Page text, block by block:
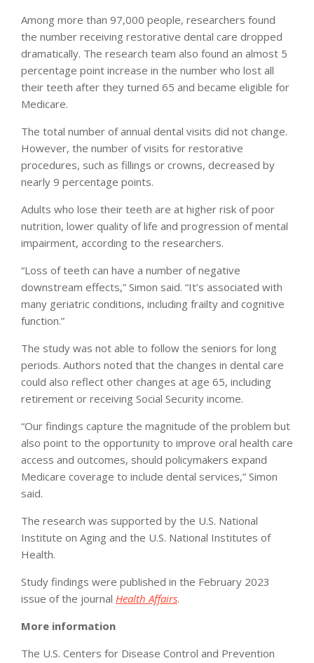
Among more than 97,000 people, researchers found
the number receiving restorative dental care dropped
dramatically. The research team also found an almost 5
percentage point increase in the number who lost all
their teeth after they turned 65 and became eligible for
Medicare.
The total number of annual dental visits did not change.
However, the number of visits for restorative
procedures, such as fillings or crowns, decreased by
nearly 9 percentage points.
Adults who lose their teeth are at higher risk of poor
nutrition, lower quality of life and progression of mental
impairment, according to the researchers.
“Loss of teeth can have a number of negative
downstream effects,” Simon said. “It’s associated with
many geriatric conditions, including frailty and cognitive
function.”
The study was not able to follow the seniors for long
periods. Authors noted that the changes in dental care
could also reflect other changes at age 65, including
retirement or receiving Social Security income.
“Our findings capture the magnitude of the problem but
also point to the opportunity to improve oral health care
access and outcomes, should policymakers expand
Medicare coverage to include dental services,” Simon
said.
The research was supported by the U.S. National
Institute on Aging and the U.S. National Institutes of
Health.
Study findings were published in the February 2023
issue of the journal Health Affairs.
More information
The U.S. Centers for Disease Control and Prevention